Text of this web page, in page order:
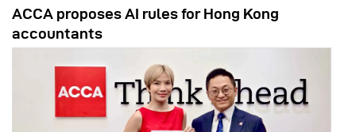
ACCA proposes AI rules for Hong Kong
accountants